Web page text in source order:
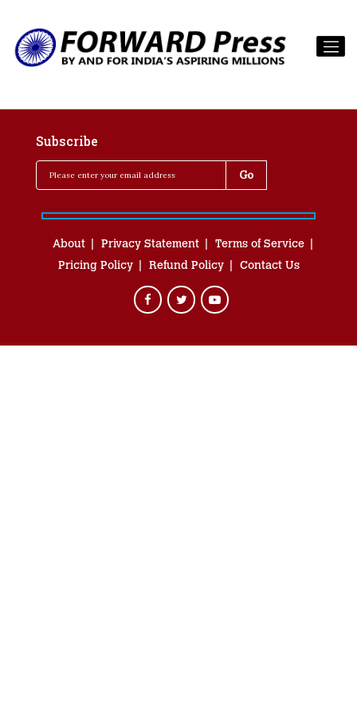
Subscribe
About Privacy Statement
Terms of Service
Pricing Policy
Refund Policy Contact Us